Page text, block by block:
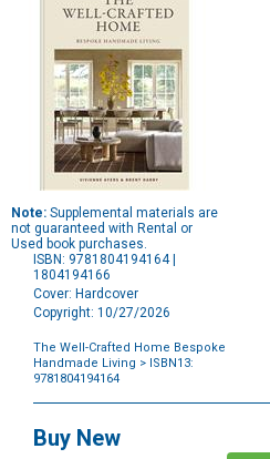
Note: Supplemental materials are
not guaranteed with Rental or
Used book purchases.
ISBN: 9781804194164 |
1804194166
Cover: Hardcover
Copyright: 10/27/2026
The Well-Crafted Home Bespoke
Handmade Living > ISBN13:
9781804194164
Options
Buy New